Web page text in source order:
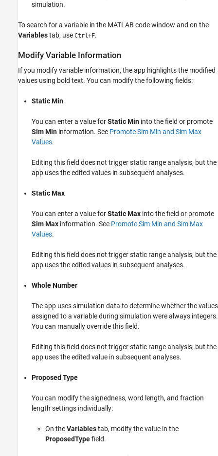
simulation.
To search for a variable in the MATLAB code window and on the
Variablestab, use Ctrl+F.
Modify Variable Information
If you modify variable information, the app highlights the modified
values using bold text. You can modify the following fields:
Static Min
You can enter a value forStatic Min into the field or promote
Sim Min information. See Promote Sim Min and Sim Max
Values.
Editing this field does not trigger static range analysis, but the
app uses the edited values in subsequent analyses.
Static Max
You can enter a value forStatic Max into the field or promote
Sim Max information. See Promote Sim Min and Sim Max
Values.
Editing this field does not trigger static range analysis, but the
app uses the edited values in subsequent analyses.
Whole Number
The app uses simulation data to determine whether the values
assigned to a variable during simulation were always integers.
You can manually override this field.
Editing this field does not trigger static range analysis, but the
app uses the edited value in subsequent analyses.
Proposed Type
You can modify the signedness, word length, and fraction
length settings individually:
On theVariablestab, modify the value in the
ProposedTypefield.